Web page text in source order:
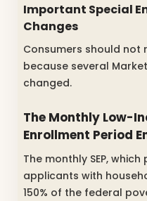
Important Special
Changes
Consumers should not
because several
changed.
The Monthly Low-
Enrollment Period
The monthly SEP,
applicants with
150% of the federal